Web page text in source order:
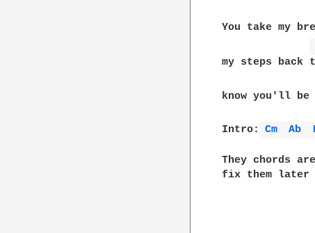
You take my
my steps back
know you'll be
Intro: Cm Ab
They chords
fix them later